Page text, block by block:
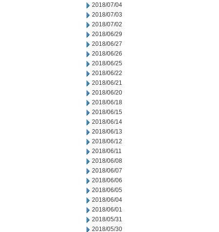
2018/07/04
2018/07/03
2018/07/02
2018/06/29
2018/06/27
2018/06/26
2018/06/25
2018/06/22
2018/06/21
2018/06/20
2018/06/18
2018/06/15
2018/06/14
2018/06/13
2018/06/12
2018/06/11
2018/06/08
2018/06/07
2018/06/06
2018/06/05
2018/06/04
2018/06/01
2018/05/31
2018/05/30